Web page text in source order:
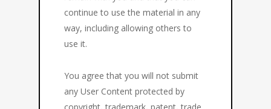
continue to use the material in any
way, including allowing others to
use it.
You agree that you will not submit
any User Content protected by